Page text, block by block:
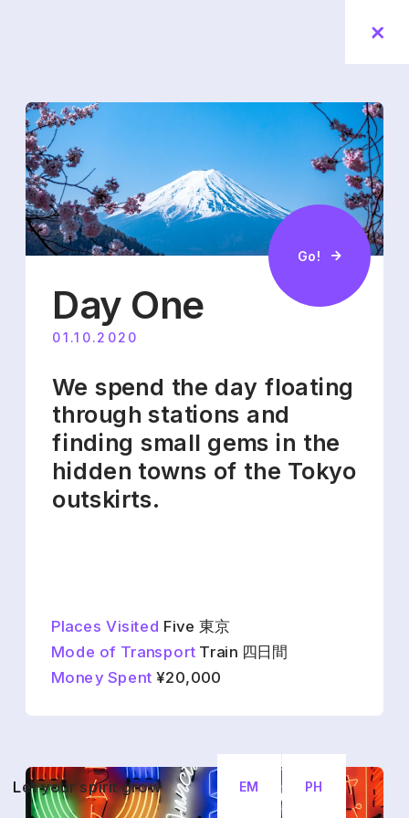
PH
EM
Let your spirit grow
Go!
Day One
01.10.2020
We spend the day floating
through stations and
finding small gems in the
hidden towns of the Tokyo
outskirts.
Places Visited Five 東京
Mode of Transport Train 四日間
Money Spent ¥20,000